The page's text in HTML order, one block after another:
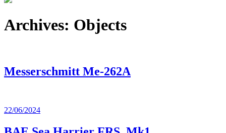
Archives: Objects
Messerschmitt Me-262A
22/06/2024